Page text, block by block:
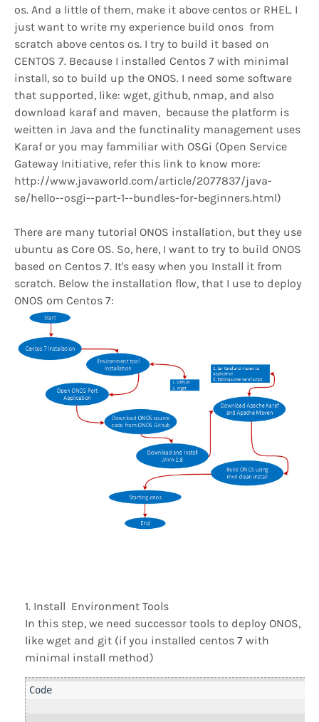
os. And a little of them, make it above centos or RHEL. I
just want to write my experience build onos from
scratch above centos os. I try to build it based on
CENTOS 7. Because I installed Centos 7 with minimal
install, so to build up the ONOS. I need some software
that supported, like: wget, github, nmap, and also
download karaf and maven, because the platform is
weitten in Java and the functinality management uses
Karaf or you may fammiliar with OSGi (Open Service
Gateway Initiative, refer this link to know more:
http://www.javaworld.com/article/2077837/java-
se/hello--osgi--part-1--bundles-for-beginners.html)
There are many tutorial ONOS installation, but they use
ubuntu as Core OS. So, here, I want to try to build ONOS
based on Centos 7. It's easy when you Install it from
scratch. Below the installation flow, that I use to deploy
ONOS om Centos 7:
Install Environment Tools
In this step, we need successor tools to deploy ONOS,
like wget and git (if you installed centos 7 with
minimal install method)